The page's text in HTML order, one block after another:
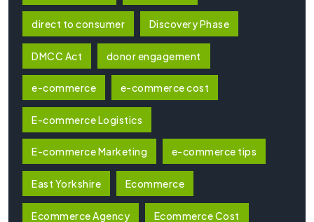
direct to consumer Discovery Phase
DMCC Act donor engagement
e-commerce e-commerce cost
E-commerce Logistics
E-commerce Marketing e-commerce tips
East Yorkshire Ecommerce
Ecommerce Agency Ecommerce Cost